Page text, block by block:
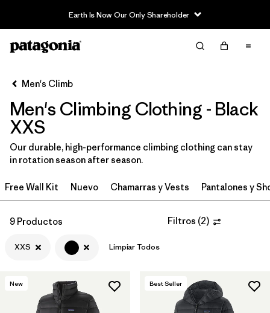
Earth Is Now Our Only Shareholder
Filter & Sort
Ordenar Por
Filtrar por
Category
Filtrar por
Price
Filtrar por
Fit
Filtrar por
Features & Processes
Men's Climb
Men's Climbing Clothing - Black
XXS
Our durable, high-performance climbing clothing can stay
in rotation season after season.
Free Wall Kit Nuevo Chamarras y Vests Pantalones y
9 Productos Filtros (2)
XXS Limpiar Todos
New Best Seller